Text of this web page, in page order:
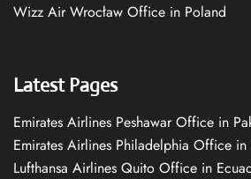
Wizz Air Wrocław Office in Poland
Latest Pages
Emirates Airlines Peshawar Office in
Emirates Airlines Philadelphia Office in
Lufthansa Airlines Quito Office in